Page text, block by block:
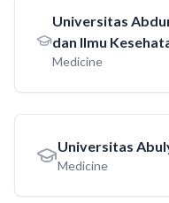
Universitas
dan Ilmu
Medicine
Universitas
Medicine